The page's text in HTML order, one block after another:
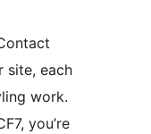
site, each
work.
you’re